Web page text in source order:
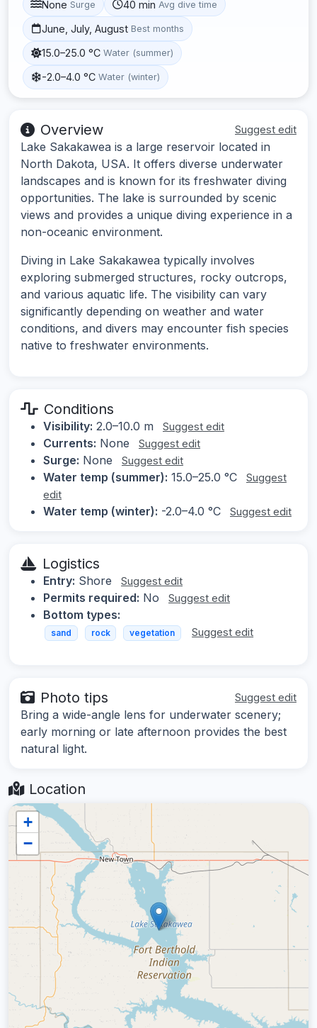
None Surge 40 min Avg dive time
June, July, August Best months
15.0–25.0 °C Water (summer)
-2.0–4.0 °C Water (winter)
Overview Suggest edit
Lake Sakakawea is a large reservoir located in
North Dakota, USA. It offers diverse underwater
landscapes and is known for its freshwater diving
opportunities. The lake is surrounded by scenic
views and provides a unique diving experience in a
non-oceanic environment.
Diving in Lake Sakakawea typically involves
exploring submerged structures, rocky outcrops,
and various aquatic life. The visibility can vary
significantly depending on weather and water
conditions, and divers may encounter fish species
native to freshwater environments.
Conditions
Visibility: 2.0–10.0 m Suggest edit
Currents: None Suggest edit
Surge: None Suggest edit
Water temp (summer): 15.0–25.0 °C
Suggest
edit
Water temp (winter): -2.0–4.0 °C Suggest edit
Logistics
Entry: Shore Suggest edit
Permits required: No Suggest edit
Bottom types:
sand rock vegetation Suggest edit
Photo tips Suggest edit
Bring a wide-angle lens for underwater scenery;
early morning or late afternoon provides the best
natural light.
Location
+
−